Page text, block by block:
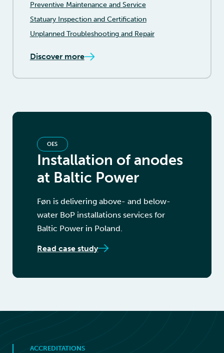
Preventive Maintenance and Service
Statuary Inspection and Certification
Unplanned Troubleshooting and Repair
Discover more
Installation of anodes
at Baltic Power
OES
Føn is delivering above- and below-
water BoP installations services for
Baltic Power in Poland.
Read case study
ACCREDITATIONS